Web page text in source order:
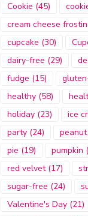
Cookie (45)
cream cheese
cupcake (30)
dairy-free (29)
fudge (15)
healthy (58)
holiday (23) ice
party (24)
pie (19) pumpkin
red velvet(17)
sugar-free (24)
Valentine's Day (21)